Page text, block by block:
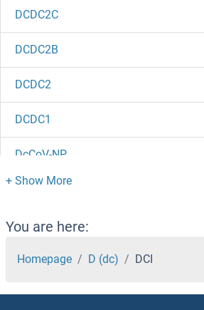
DCDC2C
DCDC2B
DCDC2
DCDC1
DcCoV-NP
DCC
DCBLD2
DCBLD1
DCAR/CLEC4B
You are here:
Homepage D (dc) DCI